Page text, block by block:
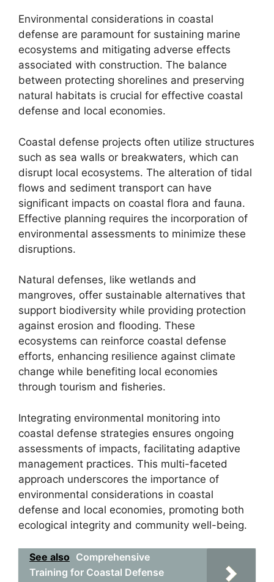
Environmental considerations in coastal
defense are paramount for sustaining marine
ecosystems and mitigating adverse effects
associated with construction. The balance
between protecting shorelines and preserving
natural habitats is crucial for effective coastal
defense and local economies.
Coastal defense projects often utilize structures
such as sea walls or breakwaters, which can
disrupt local ecosystems. The alteration of tidal
flows and sediment transport can have
significant impacts on coastal flora and fauna.
Effective planning requires the incorporation of
environmental assessments to minimize these
disruptions.
Natural defenses, like wetlands and
mangroves, offer sustainable alternatives that
support biodiversity while providing protection
against erosion and flooding. These
ecosystems can reinforce coastal defense
efforts, enhancing resilience against climate
change while benefiting local economies
through tourism and fisheries.
Integrating environmental monitoring into
coastal defense strategies ensures ongoing
assessments of impacts, facilitating adaptive
management practices. This multi-faceted
approach underscores the importance of
environmental considerations in coastal
defense and local economies, promoting both
ecological integrity and community well-being.
See also Comprehensive
Training for Coastal Defense